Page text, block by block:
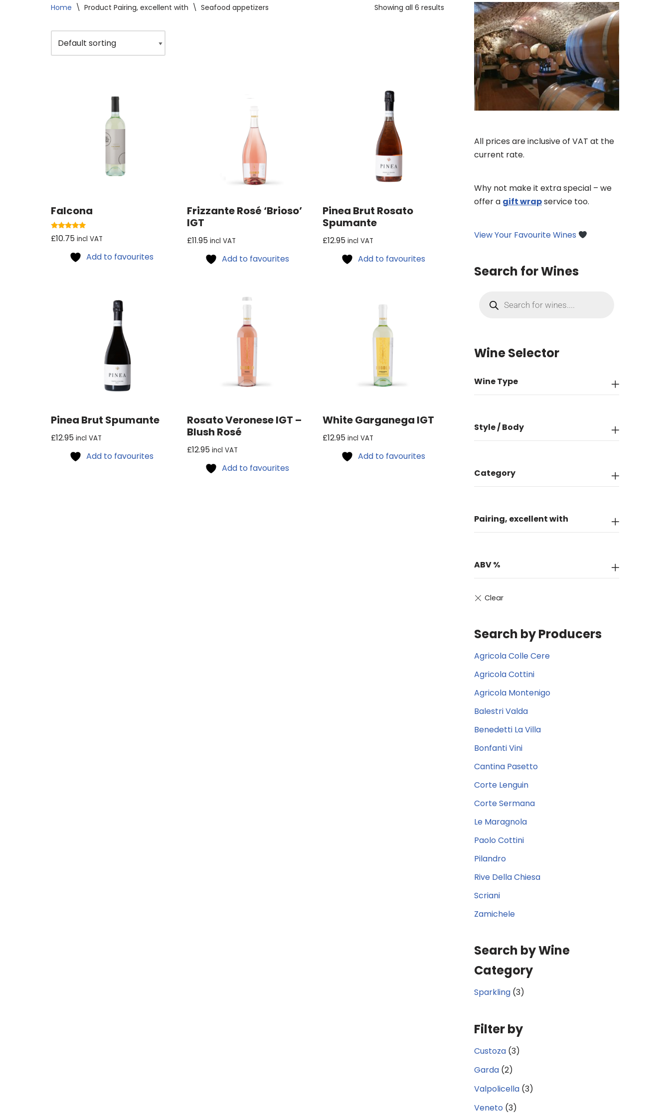
Home \ Product Pairing, excellent with \ Seafood appetizers Showing all 6 results
Falcona
Rated
5.00
£10.75 incl VAT
Add to favourites
Frizzante Rosé ‘Brioso’
IGT
£11.95 incl VAT
Add to favourites
Pinea Brut Rosato
Spumante
£12.95 incl VAT
Add to favourites
Pinea Brut Spumante
£12.95 incl VAT
Add to favourites
Rosato Veronese IGT –
Blush Rosé
£12.95 incl VAT
Add to favourites
White Garganega IGT
£12.95 incl VAT
Add to favourites
All prices are inclusive of VAT at the
current rate.
Why not make it extra special – we
offer a gift wrapservice too.
View Your Favourite Wines
Search for Wines
Wine Selector
Wine Type
Style / Body
Category
Pairing, excellent with
ABV %
Search by Producers
Agricola Colle Cere
Agricola Cottini
Agricola Montenigo
Balestri Valda
Benedetti La Villa
Bonfanti Vini
Cantina Pasetto
Corte Lenguin
Corte Sermana
Le Maragnola
Paolo Cottini
Pilandro
Rive Della Chiesa
Scriani
Zamichele
Search by Wine
Category
Sparkling (3)
Filter by
Custoza (3)
Garda (2)
Valpolicella (3)
Veneto (3)